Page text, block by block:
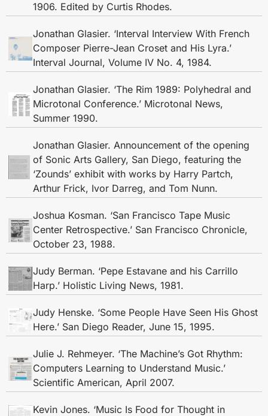
1906. Edited by Curtis Rhodes.
Jonathan Glasier. ‘Interval Interview With French
Composer Pierre-Jean Croset and His Lyra.’
Interval Journal, Volume IV No. 4, 1984.
Jonathan Glasier. ‘The Rim 1989: Polyhedral and
Microtonal Conference.’ Microtonal News,
Summer 1990.
Jonathan Glasier. Announcement of the opening
of Sonic Arts Gallery, San Diego, featuring the
‘Zounds’ exhibit with works by Harry Partch,
Arthur Frick, Ivor Darreg, and Tom Nunn.
Joshua Kosman. ‘San Francisco Tape Music
Center Retrospective.’ San Francisco Chronicle,
October 23, 1988.
Judy Berman. ‘Pepe Estavane and his Carrillo
Harp.’ Holistic Living News, 1981.
Judy Henske. ‘Some People Have Seen His Ghost
Here.’ San Diego Reader, June 15, 1995.
Julie J. Rehmeyer. ‘The Machine’s Got Rhythm:
Computers Learning to Understand Music.’
Scientific American, April 2007.
Kevin Jones. ‘Music Is Food for Thought in